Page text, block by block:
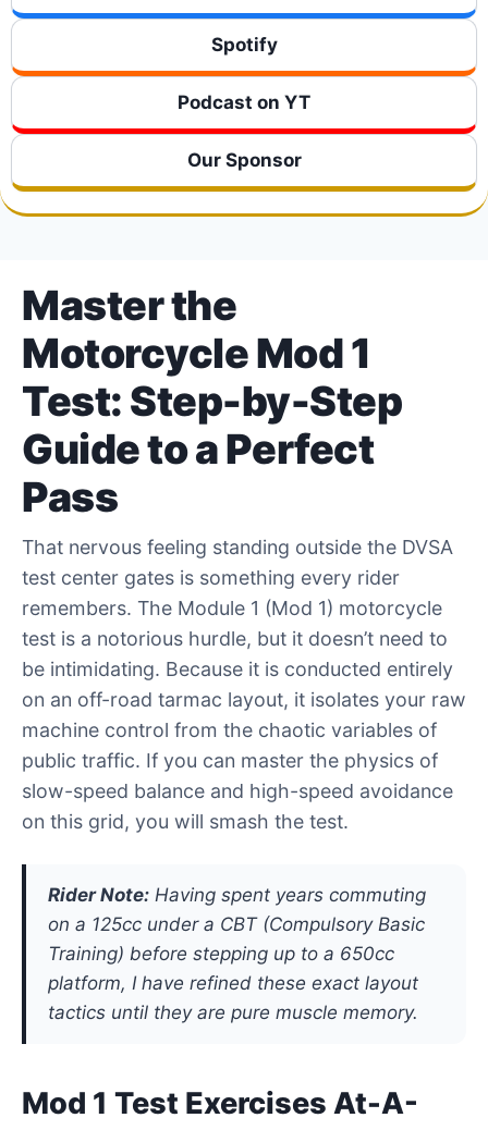
Spotify
Podcast on YT
Our Sponsor
Master the
Motorcycle Mod 1
Test: Step-by-Step
Guide to a Perfect
Pass
That nervous feeling standing outside the DVSA
test center gates is something every rider
remembers. The Module 1 (Mod 1) motorcycle
test is a notorious hurdle, but it doesn’t need to
be intimidating. Because it is conducted entirely
on an off-road tarmac layout, it isolates your raw
machine control from the chaotic variables of
public traffic. If you can master the physics of
slow-speed balance and high-speed avoidance
on this grid, you will smash the test.
Rider Note: Having spent years commuting
on a 125cc under a CBT (Compulsory Basic
Training) before stepping up to a 650cc
platform, I have refined these exact layout
tactics until they are pure muscle memory.
Mod 1 Test Exercises At-A-